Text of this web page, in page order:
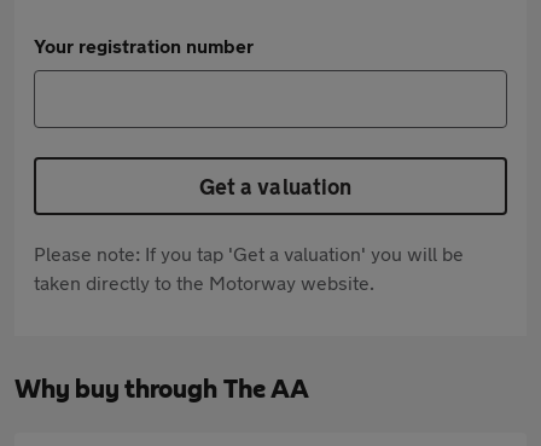
Your registration number
Get a valuation
Please note: If you tap 'Get a valuation' you will be
taken directly to the Motorway website.
Why buy through The AA